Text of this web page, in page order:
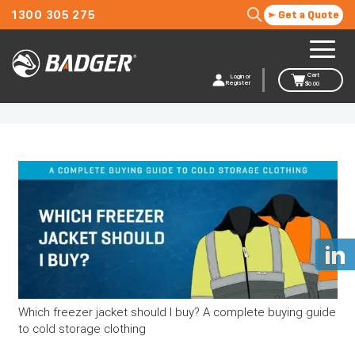
1300 305 275 Get a Quote
Login or
Register
Cart
$0.00
Which freezer jacket should I buy? A complete buying guide
to cold storage clothing